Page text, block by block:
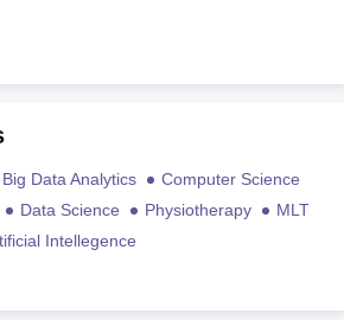
Big Data Analytics
Computer Science
Data Science Physiotherapy
MLT
Intellegence